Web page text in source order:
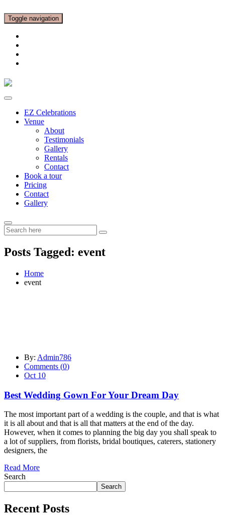
Toggle navigation
EZ Celebrations
Venue
About
Testimonials
Gallery
Rentals
Contact
Book a tour
Pricing
Contact
Gallery
Posts Tagged: event
Home
event
By: Admin786
Comments (0)
Oct 10
Best Wedding Gown For Your Dream Day
The most important part of a wedding is the couple, and that is what
it is all about and that is all that matters at the end of the day.
However, when it comes to planning the big day you shall speak to
a lot of suppliers, from florists, bridal boutiques, caterers, stationery
designers, the
Read More
Search
Search
Recent Posts